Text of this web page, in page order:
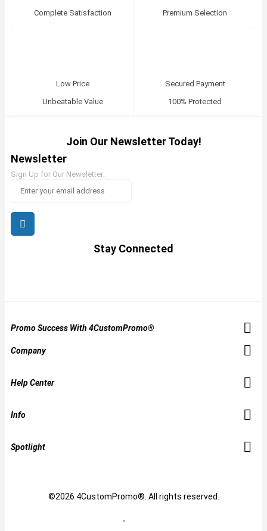
Complete Satisfaction
Premium Selection
Low Price
Unbeatable Value
Secured Payment
100% Protected
Join Our Newsletter Today!
Newsletter
Sign Up for Our Newsletter:
Stay Connected
Promo Success With 4CustomPromo®
Company
Help Center
Info
Spotlight
©2026 4CustomPromo®. All rights reserved.